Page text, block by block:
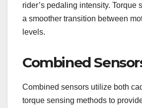
rider’s pedaling intensity. Torque
a smoother transition between
levels.
Combined
Combined sensors utilize both
torque sensing methods to